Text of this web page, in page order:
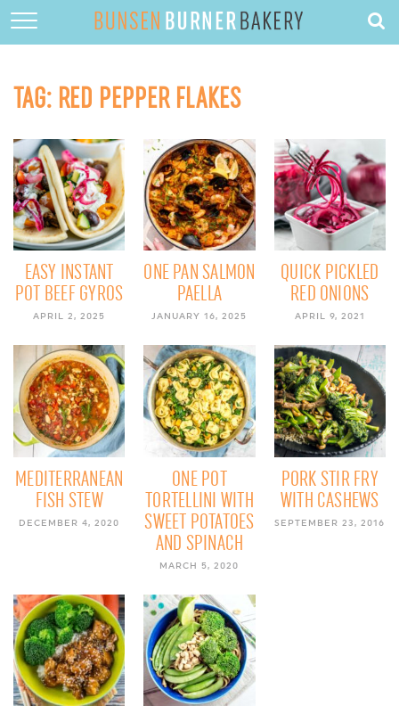
RECIPES
DESSERTS
QUICK DINNERS
SUBSCRIBE
CONTACT
TAG: RED PEPPER FLAKES
EASY INSTANT
POT BEEF GYROS
APRIL 2, 2025
ONE PAN SALMON
PAELLA
JANUARY 16, 2025
QUICK PICKLED
RED ONIONS
APRIL 9, 2021
MEDITERRANEAN
FISH STEW
DECEMBER 4, 2020
ONE POT
TORTELLINI WITH
SWEET POTATOES
AND SPINACH
MARCH 5, 2020
PORK STIR FRY
WITH CASHEWS
SEPTEMBER 23, 2016